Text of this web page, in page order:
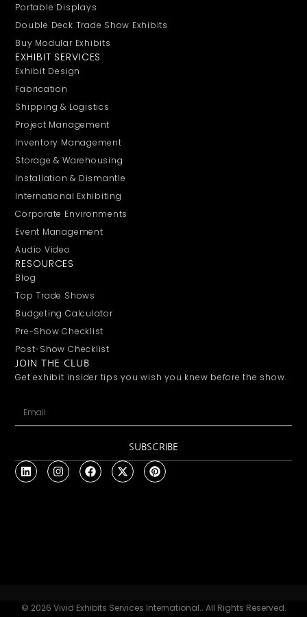
Portable Displays
Double Deck Trade Show Exhibits
Buy Modular Exhibits
EXHIBIT SERVICES
Exhibit Design
Fabrication
Shipping & Logistics
Project Management
Inventory Management
Storage & Warehousing
Installation & Dismantle
International Exhibiting
Corporate Environments
Event Management
Audio Video
RESOURCES
Blog
Top Trade Shows
Budgeting Calculator
Pre-Show Checklist
Post-Show Checklist
JOIN THE CLUB
Get exhibit insider tips you wish you knew before the show.
SUBSCRIBE
© 2026 Vivid Exhibits Services International.. All Rights Reserved.